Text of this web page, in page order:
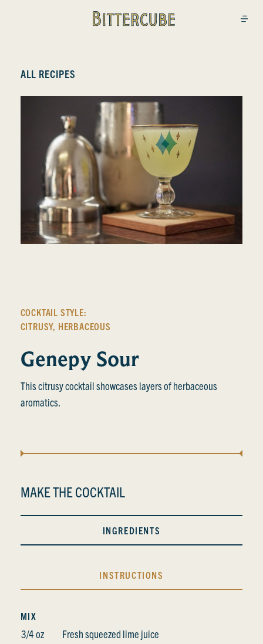
Bittercube
ALL RECIPES
COCKTAIL STYLE:
CITRUSY, HERBACEOUS
Genepy Sour
This citrusy cocktail showcases layers of herbaceous
aromatics.
MAKE THE COCKTAIL
INGREDIENTS
INSTRUCTIONS
MIX
3/4 oz
Fresh squeezed lime juice